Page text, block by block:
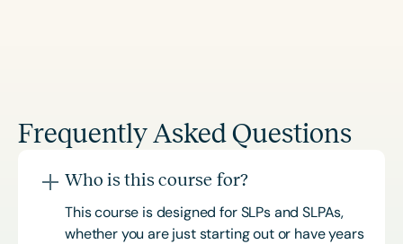
Frequently Asked Questions
Who is this course for?
This course is designed for SLPs and SLPAs,
whether you are just starting out or have years